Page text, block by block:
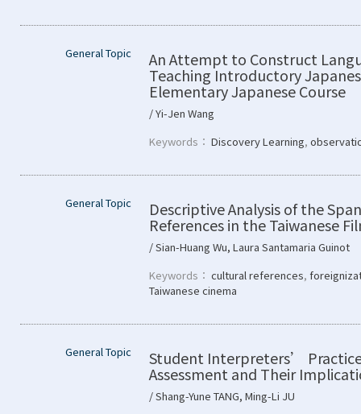
General Topic An Attempt to Construct
Teaching Introductory
Elementary Japanese Course
/ Yi-Jen Wang
Keywords： Discovery Learning,
General Topic Descriptive Analysis of the
References in the Taiwanese
/ Sian-Huang Wu, Laura Santamaria Guinot
Keywords： cultural references,
Taiwanese cinema
General Topic Student Interpreters’
Assessment and Their
/ Shang-Yune TANG, Ming-Li JU